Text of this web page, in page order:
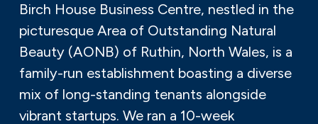
Birch House Business Centre, nestled in the
picturesque Area of Outstanding Natural
Beauty (AONB) of Ruthin, North Wales, is a
family-run establishment boasting a diverse
mix of long-standing tenants alongside
vibrant startups. We ran a 10-week